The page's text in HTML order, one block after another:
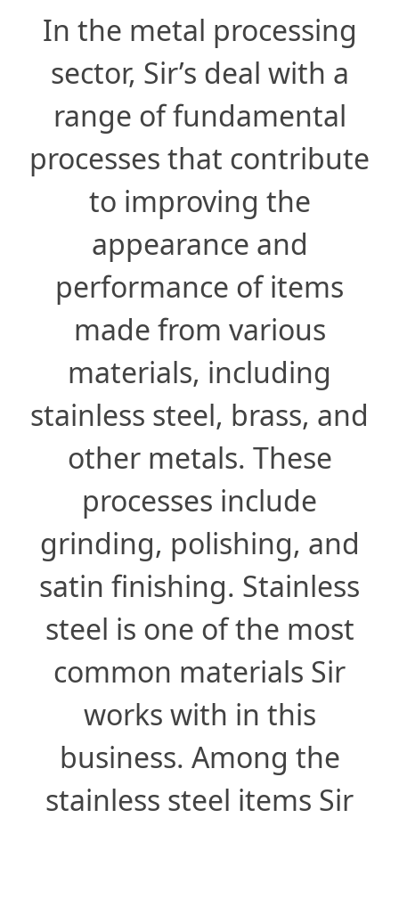
In the metal processing
sector, Sir’s deal with a
range of fundamental
processes that contribute
to improving the
appearance and
performance of items
made from various
materials, including
stainless steel, brass, and
other metals. These
processes include
grinding, polishing, and
satin finishing. Stainless
steel is one of the most
common materials Sir
works with in this
business. Among the
stainless steel items Sir